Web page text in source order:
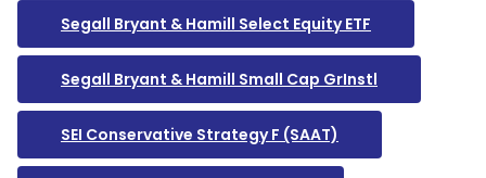
Segall Bryant & Hamill Select Equity ETF
Segall Bryant & Hamill Small Cap GrInstl
SEI Conservative Strategy F (SAAT)